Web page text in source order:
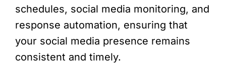
schedules, social media monitoring, and
response automation, ensuring that
your social media presence remains
consistent and timely.